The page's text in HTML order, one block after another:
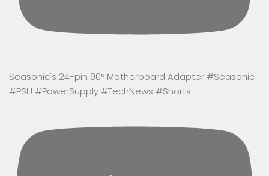
Seasonic's 24-pin 90° Motherboard Adapter #Seasonic
#PSU #PowerSupply #TechNews #Shorts